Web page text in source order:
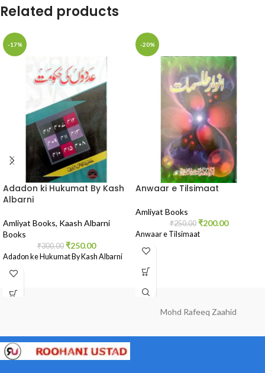
Related products
-17%
Adadon ki Hukumat By Kash
Albarni
Amliyat Books, Kaash Albarni
Books
₹300.00 ₹250.00
Adadon ke Hukumat By Kash Albarni
-20%
Anwaar e Tilsimaat
Amliyat Books
₹250.00 ₹200.00
Anwaar e Tilsimaat
Mohd Rafeeq Zaahid